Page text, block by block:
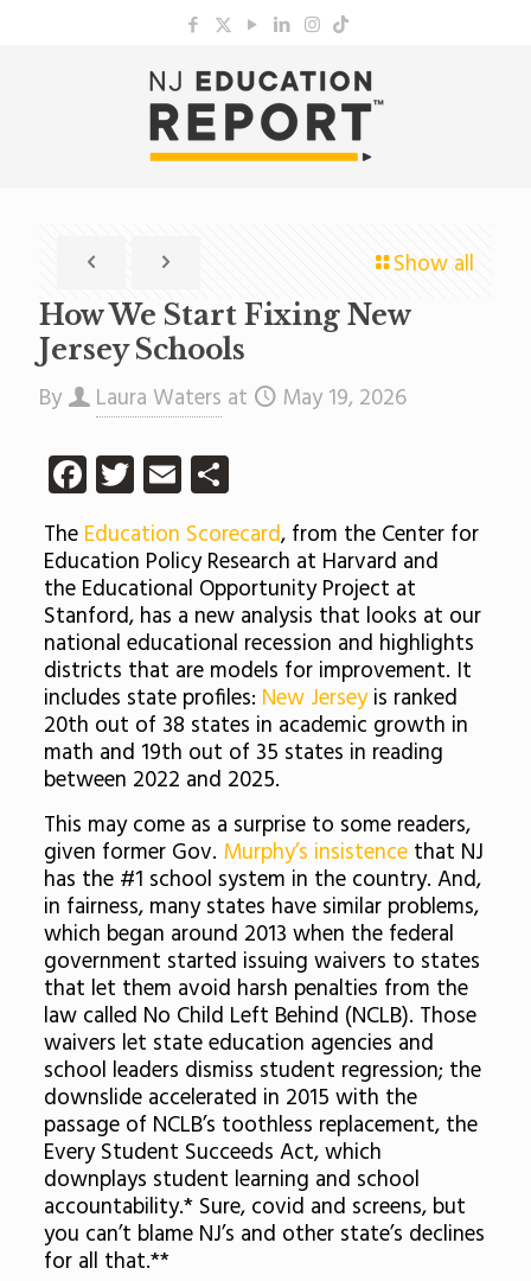
Show all
How We Start Fixing New
Jersey Schools
By Laura Waters at May 19, 2026
Facebook
Twitter
EmailShare
The Education Scorecard, from the Center for
Education Policy Research at Harvard and
the Educational Opportunity Project at
Stanford, has a new analysis that looks at our
national educational recession and highlights
districts that are models for improvement. It
includes state profiles: New Jerseyis ranked
20th out of 38 states in academic growth in
math and 19th out of 35 states in reading
between 2022 and 2025.
This may come as a surprise to some readers,
given former Gov. Murphy’s insistencethat NJ
has the #1 school system in the country. And,
in fairness, many states have similar problems,
which began around 2013 when the federal
government started issuing waivers to states
that let them avoid harsh penalties from the
law called No Child Left Behind (NCLB). Those
waivers let state education agencies and
school leaders dismiss student regression; the
downslide accelerated in 2015 with the
passage of NCLB’s toothless replacement, the
Every Student Succeeds Act, which
downplays student learning and school
accountability.* Sure, covid and screens, but
you can’t blame NJ’s and other state’s declines
for all that.**